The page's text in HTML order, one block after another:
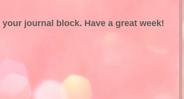
journal block. Have a great week!